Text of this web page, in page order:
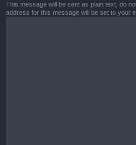
This message will be sent as plain text, do
address for this message will be set to your